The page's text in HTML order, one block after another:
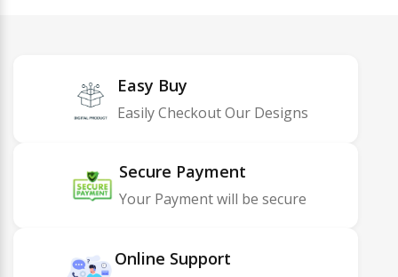
Easy Buy
Easily Checkout Our Designs
Secure Payment
Your Payment will be secure
Online Support